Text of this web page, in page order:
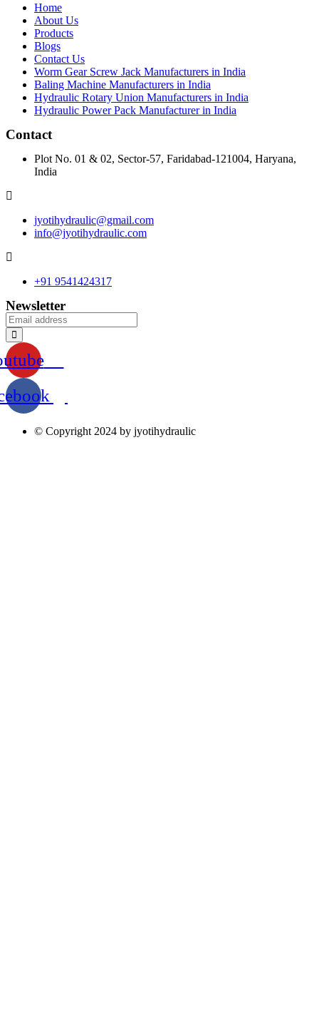
Home
About Us
Products
Blogs
Contact Us
Worm Gear Screw Jack Manufacturers in India
Baling Machine Manufacturers in India
Hydraulic Rotary Union Manufacturers in India
Hydraulic Power Pack Manufacturer in India
Contact
Plot No. 01 & 02, Sector-57, Faridabad-121004, Haryana,
India
jyotihydraulic@gmail.com
info@jyotihydraulic.com
+91 9541424317
Newsletter
© Copyright 2024 by jyotihydraulic